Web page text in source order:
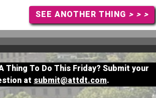
SEE ANOTHER THING > > >
Thing To Do This Friday? Submit your
at submit@attdt.com.